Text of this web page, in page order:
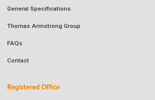
General Specifications
Thomas Armstrong Group
FAQs
Contact
Registered Office